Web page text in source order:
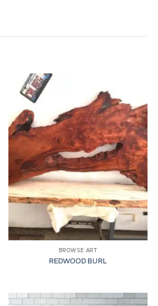
BROWSE ART
REDWOOD BURL